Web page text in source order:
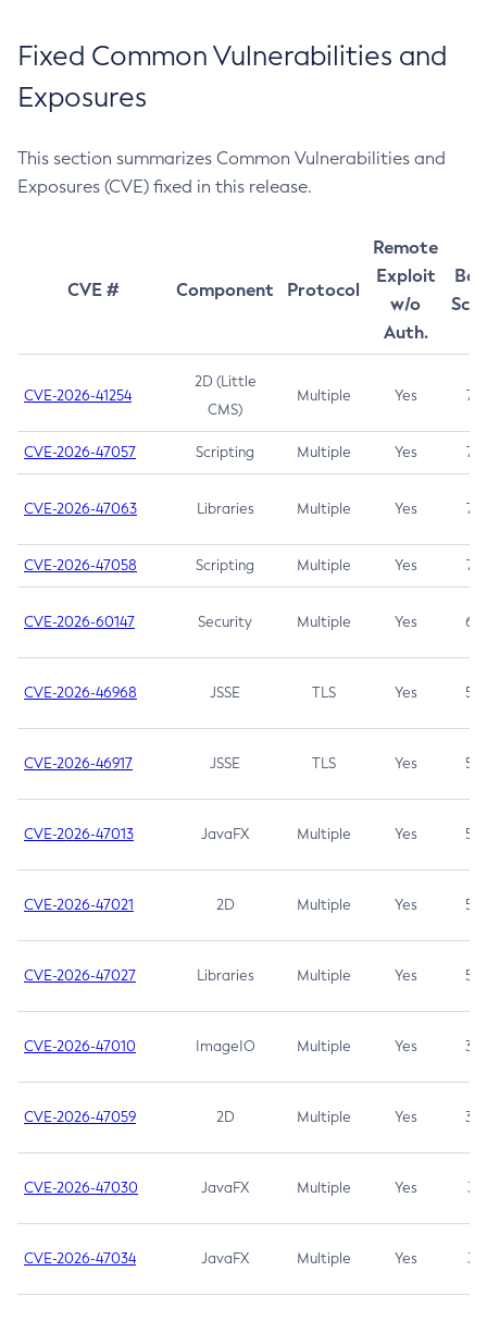
Fixed Common Vulnerabilities and
Exposures
This section summarizes Common Vulnerabilities and
Exposures (CVE) fixed in this release.
CVE # Component Protocol
Remote
Exploit
w/o
Auth.
CVE-2026-41254
2D (Little
CMS)
Multiple Yes 7.5
CVE-2026-47057 Scripting Multiple Yes 7.5
CVE-2026-47063 Libraries Multiple Yes 7.5
CVE-2026-47058 Scripting Multiple Yes 7.4
CVE-2026-60147 Security Multiple Yes 6.5
CVE-2026-46968 JSSE TLS Yes 5.9
CVE-2026-46917 JSSE TLS Yes 5.3
CVE-2026-47013 JavaFX Multiple Yes 5.3
CVE-2026-47021 2D Multiple Yes 5.3
CVE-2026-47027 Libraries Multiple Yes 5.3
CVE-2026-47010 ImageIO Multiple Yes 3.7
CVE-2026-47059 2D Multiple Yes 3.7
CVE-2026-47030 JavaFX Multiple Yes 3.1
CVE-2026-47034 JavaFX Multiple Yes 3.1